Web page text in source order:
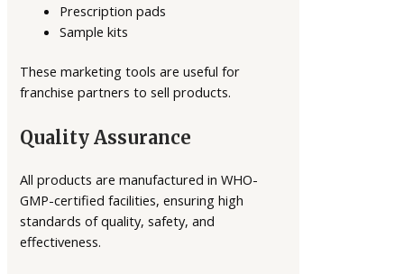
Prescription pads
Sample kits
These marketing tools are useful for
franchise partners to sell products.
Quality Assurance
All products are manufactured in WHO-
GMP-certified facilities, ensuring high
standards of quality, safety, and
effectiveness.